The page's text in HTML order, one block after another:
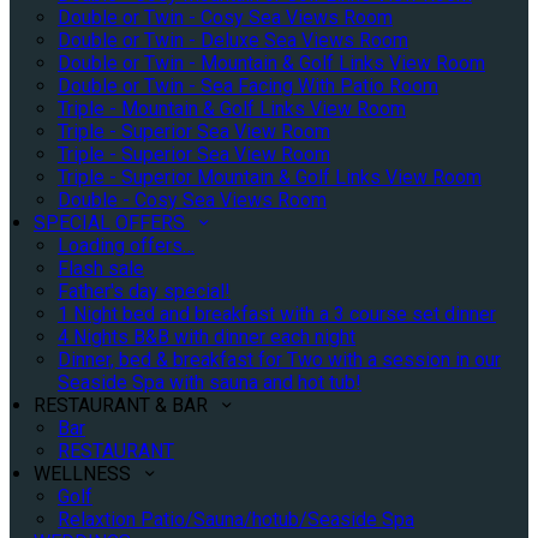
Double or Twin - Cosy Sea Views Room
Double or Twin - Deluxe Sea Views Room
Double or Twin - Mountain & Golf Links View Room
Double or Twin - Sea Facing With Patio Room
Triple - Mountain & Golf Links View Room
Triple - Superior Sea View Room
Triple - Superior Sea View Room
Triple - Superior Mountain & Golf Links View Room
Double - Cosy Sea Views Room
SPECIAL OFFERS
Loading offers…
Flash sale
Father's day special!
1 Night bed and breakfast with a 3 course set dinner
4 Nights B&B with dinner each night
Dinner, bed & breakfast for Two with a session in our
Seaside Spa with sauna and hot tub!
RESTAURANT & BAR
Bar
RESTAURANT
WELLNESS
Golf
Relaxtion Patio/Sauna/hotub/Seaside Spa